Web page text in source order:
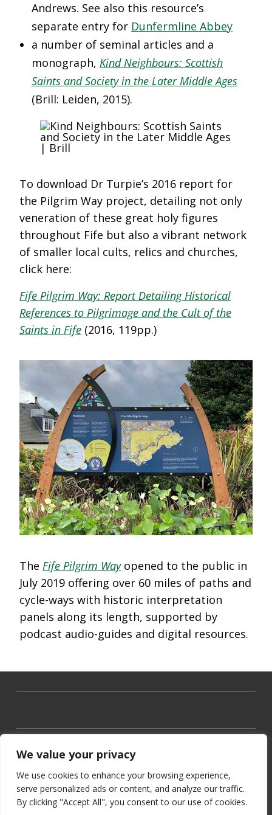
We value your privacy
We use cookies to enhance your browsing experience,
serve personalized ads or content, and analyze our traffic.
By clicking "Accept All", you consent to our use of cookies.
Andrews. See also this resource’s
separate entry for Dunfermline Abbey
a number of seminal articles and a
monograph, Kind Neighbours: Scottish
Saints and Society in the Later Middle Ages
(Brill: Leiden, 2015).
To download Dr Turpie’s 2016 report for
the Pilgrim Way project, detailing not only
veneration of these great holy figures
throughout Fife but also a vibrant network
of smaller local cults, relics and churches,
click here:
Fife Pilgrim Way: Report Detailing Historical
References to Pilgrimage and the Cult of the
Saints in Fife (2016, 119pp.)
The Fife Pilgrim Wayopened to the public in
July 2019 offering over 60 miles of paths and
cycle-ways with historic interpretation
panels along its length, supported by
podcast audio-guides and digital resources.